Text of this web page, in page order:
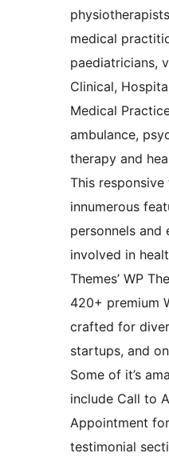
medical
paediatricians,
Clinical,
Medical
ambulance,
therapy and
This
innumerous
personnels and
involved in
Themes’ WP
420+ premium
crafted for
startups, and
Some of it’s
include Call to
Appointment
testimonial